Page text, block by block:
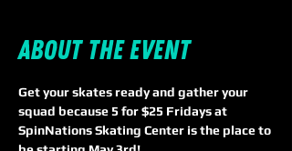
About the event
Get your skates ready and gather your
squad because 5 for $25 Fridays at
SpinNations Skating Center is the place to